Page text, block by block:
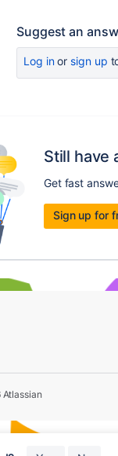
Suggest an
Log inor sign up
Still have
Get fast
Sign up for